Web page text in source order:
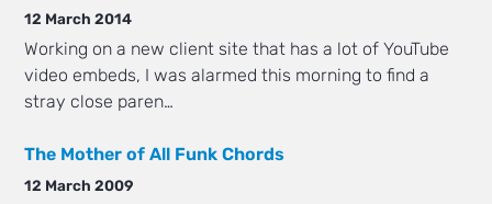
12 March 2014
Working on a new client site that has a lot of YouTube
video embeds, I was alarmed this morning to find a
stray close paren…
The Mother of All Funk Chords
12 March 2009